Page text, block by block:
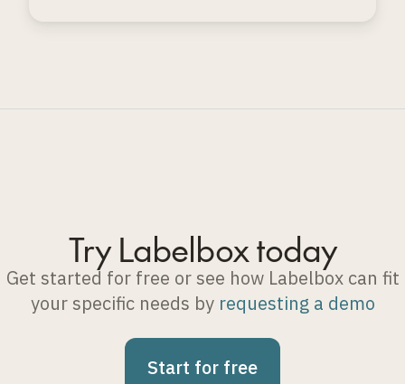
Try Labelbox today
Get started for free or see how Labelbox can fit
your specific needs by requesting a demo
Start for free